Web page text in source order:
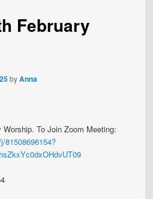
February
byAnna
Worship. To Join Zoom Meeting:
81508696154?